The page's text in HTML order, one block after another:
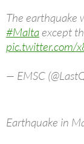
The earthquake
#Maltaexcept
pic.twitter.com/
— EMSC
Earthquake in